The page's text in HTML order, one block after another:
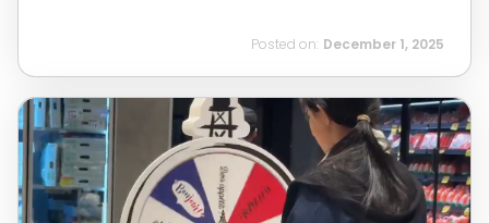
Posted on: December 1, 2025